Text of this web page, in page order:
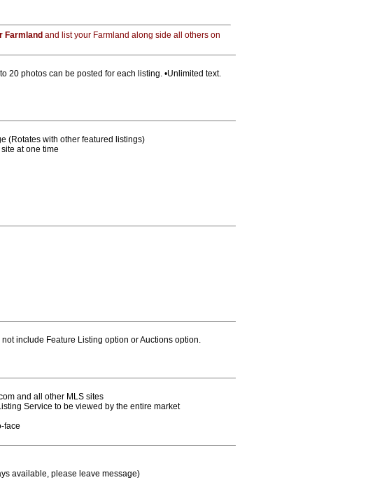
Farmland and list your Farmland along side all others on
20 photos can be posted for each listing. •Unlimited text.
(Rotates with other featured listings)
at one time
include Feature Listing option or Auctions option.
and all other MLS sites
Service to be viewed by the entire market
face
available, please leave message)